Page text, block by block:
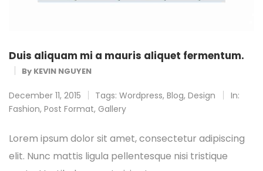
Duis aliquam mi a mauris aliquet fermentum.
By KEVIN NGUYEN
December 11, 2015 Tags: Wordpress, Blog, Design
In:
Fashion, Post Format, Gallery
Lorem ipsum dolor sit amet, consectetur adipiscing
elit. Nunc mattis ligula pellentesque nisi tristique